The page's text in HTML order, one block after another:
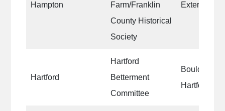
Hampton
Farm/Franklin
County Historical
Society
Exterior of
Hartford
Hartford
Betterment
Committee
Boulder at
Hartford